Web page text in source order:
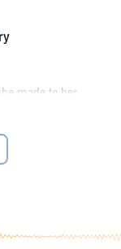
made to her
more dilapidated
and Gina - the
last motel. But